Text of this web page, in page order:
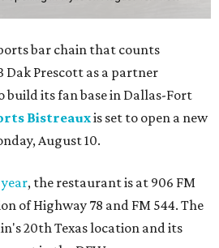
bar chain that counts
Dak Prescott as a partner
build its fan base in Dallas-Fort
Bistreauxis set to open a new
August 10.
, the restaurant is at 906 FM
of Highway 78 and FM 544. The
20th Texas location and its